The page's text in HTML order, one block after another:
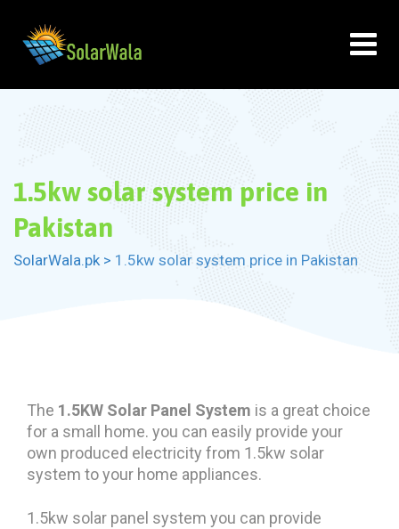
content
1.5kw solar system price in
Pakistan
SolarWala.pk > 1.5kw solar system price in Pakistan
The 1.5KW Solar Panel System is a great choice
for a small home. you can easily provide your
own produced electricity from 1.5kw solar
system to your home appliances.
1.5kw solar panel system you can provide